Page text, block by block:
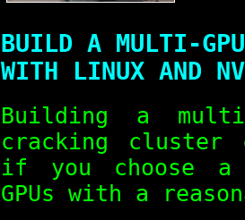
BUILD A MULTI-GPU
WITH LINUX AND
Building a
cracking cluster
if you choose a
GPUs with a